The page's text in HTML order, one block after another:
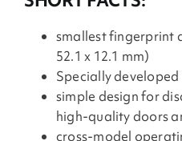
smallest fingerprint
52.1 x 12.1 mm)
Specially
simple design for
high-quality doors
cross-model